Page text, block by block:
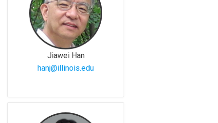
Jiawei Han
hanj@illinois.edu